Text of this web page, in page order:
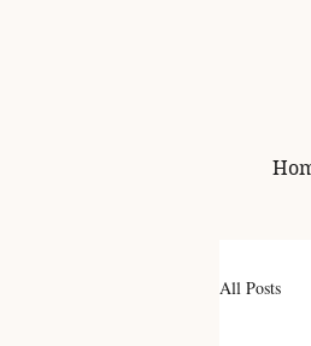
All Posts